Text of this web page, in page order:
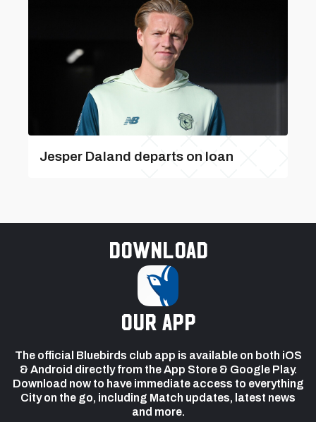
Jesper Daland departs on loan
Download
our app
The official Bluebirds club app is available on both iOS
& Android directly from the App Store & Google Play.
Download now to have immediate access to everything
City on the go, including Match updates, latest news
and more.